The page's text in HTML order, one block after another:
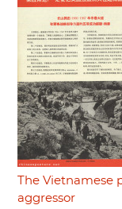
The Vietnamese
aggressor